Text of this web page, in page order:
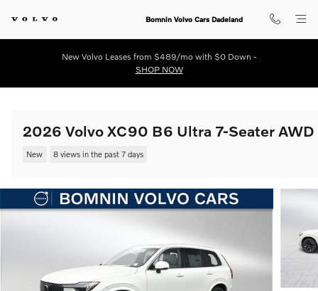
Bomnin Volvo Cars Dadeland
New Volvo Leases from $489/mo with $0 Down -
SHOP NOW
2026 Volvo XC90 B6 Ultra 7-Seater AWD
New 8 views in the past 7 days